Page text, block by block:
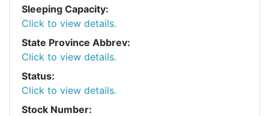
Sleeping Capacity:
Click to view details.
State Province Abbrev:
Click to view details.
Status:
Click to view details.
Stock Number: